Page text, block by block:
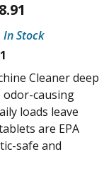
In Stock
Cleaner deep
odor-causing
loads leave
are EPA
safe and